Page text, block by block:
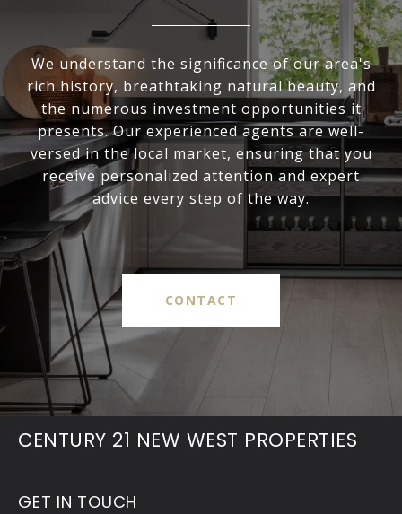
We understand the significance of our area's
rich history, breathtaking natural beauty, and
the numerous investment opportunities it
presents. Our experienced agents are well-
versed in the local market, ensuring that you
receive personalized attention and expert
advice every step of the way.
CONTACT
CENTURY 21 NEW WEST PROPERTIES
GET IN TOUCH